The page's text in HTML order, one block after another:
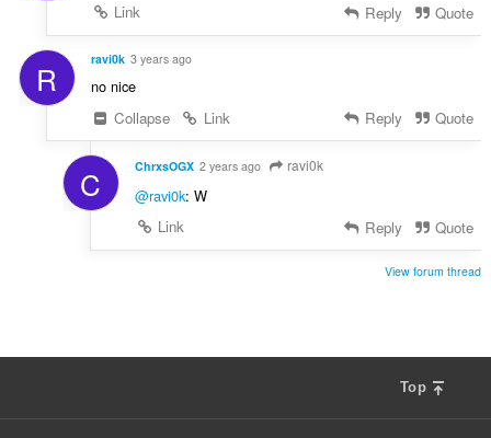
Link
Reply Quote
R ravi0k 3 years ago
no nice
Collapse
Link Reply Quote
C ChrxsOGX 2 years ago ravi0k
@ravi0k: W
Link
Reply Quote
View forum thread
Top